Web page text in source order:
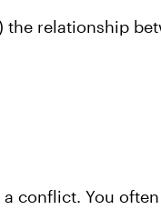
relationship
conflict. You